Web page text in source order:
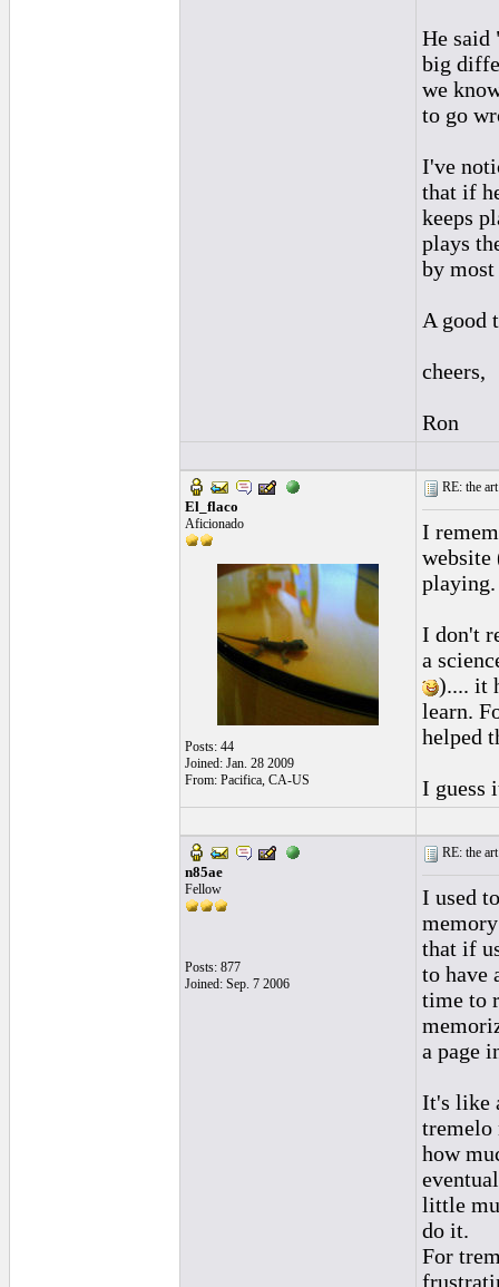
He said
big
we
to go
I've
that if
keeps
plays
by most
A good
cheers,
Ron
El_flaco
Aficionado
Posts: 44
Joined: Jan. 28 2009
From: Pacifica, CA-US
RE: the
I
website
playing.
I don't
a
).... it
learn.
helped
I guess
n85ae
Fellow
Posts: 877
Joined: Sep. 7 2006
RE: the
I used
that if
to have
time to
a page
It's like
tremelo
how
little
do it.
For